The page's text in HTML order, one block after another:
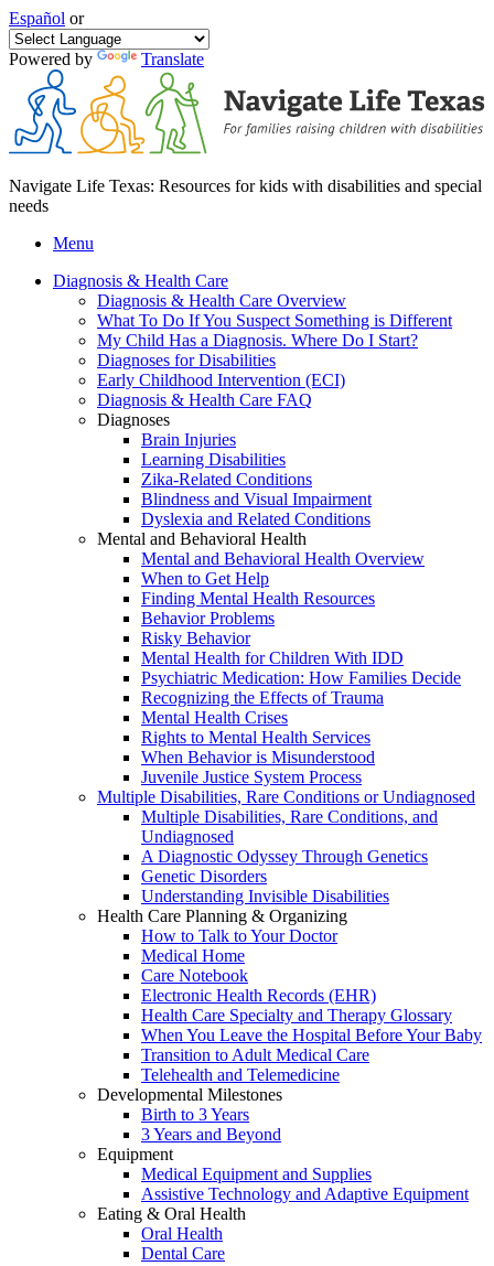
Español or
Powered by Translate
Navigate Life Texas: Resources for kids with disabilities and special
needs
Menu
Diagnosis & Health Care
Diagnosis & Health Care Overview
What To Do If You Suspect Something is Different
My Child Has a Diagnosis. Where Do I Start?
Diagnoses for Disabilities
Early Childhood Intervention (ECI)
Diagnosis & Health Care FAQ
Diagnoses
Brain Injuries
Learning Disabilities
Zika-Related Conditions
Blindness and Visual Impairment
Dyslexia and Related Conditions
Mental and Behavioral Health
Mental and Behavioral Health Overview
When to Get Help
Finding Mental Health Resources
Behavior Problems
Risky Behavior
Mental Health for Children With IDD
Psychiatric Medication: How Families Decide
Recognizing the Effects of Trauma
Mental Health Crises
Rights to Mental Health Services
When Behavior is Misunderstood
Juvenile Justice System Process
Multiple Disabilities, Rare Conditions or Undiagnosed
Multiple Disabilities, Rare Conditions, and
Undiagnosed
A Diagnostic Odyssey Through Genetics
Genetic Disorders
Understanding Invisible Disabilities
Health Care Planning & Organizing
How to Talk to Your Doctor
Medical Home
Care Notebook
Electronic Health Records (EHR)
Health Care Specialty and Therapy Glossary
When You Leave the Hospital Before Your Baby
Transition to Adult Medical Care
Telehealth and Telemedicine
Developmental Milestones
Birth to 3 Years
3 Years and Beyond
Equipment
Medical Equipment and Supplies
Assistive Technology and Adaptive Equipment
Eating & Oral Health
Oral Health
Dental Care